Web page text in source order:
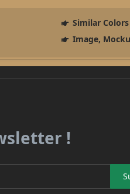
Similar
Image,
!